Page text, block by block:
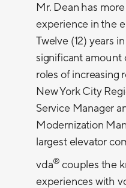
Mr. Dean has
experience in the
Twelve (12) years
significant amount
roles of increasing
New York City
Service Manager
Modernization
largest elevator
vda® couples the
experiences with